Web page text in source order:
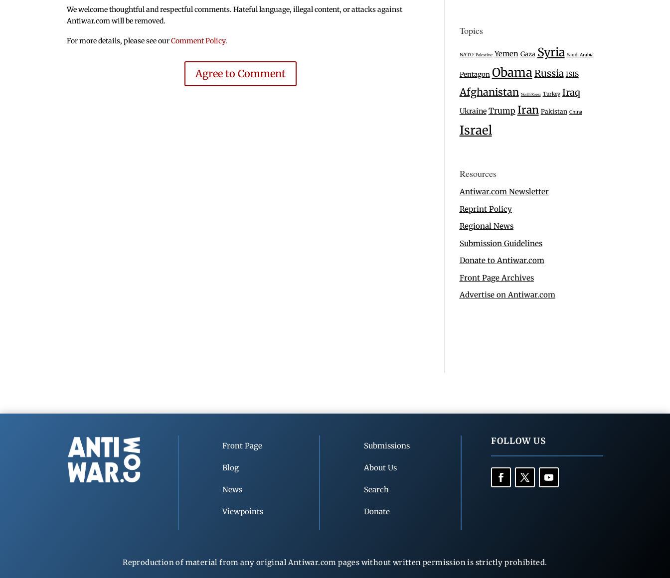
We welcome thoughtful and respectful comments. Hateful language, illegal content, or attacks against
Antiwar.com will be removed.
For more details, please see ourComment Policy.
Agree to Comment
Topics
NATO Palestine Yemen Gaza Syria Saudi Arabia
Pentagon ObamaRussia ISIS
Afghanistan North Korea Turkey Iraq
Ukraine Trump Iran Pakistan China
Israel
Resources
Antiwar.com Newsletter
Reprint Policy
Regional News
Submission Guidelines
Donate to Antiwar.com
Front Page Archives
Advertise on Antiwar.com
Front Page
Blog
News
Viewpoints
Submissions
About Us
Search
Donate
FOLLOW US
Reproduction of material from any original Antiwar.com pages without written permission is strictly prohibited.